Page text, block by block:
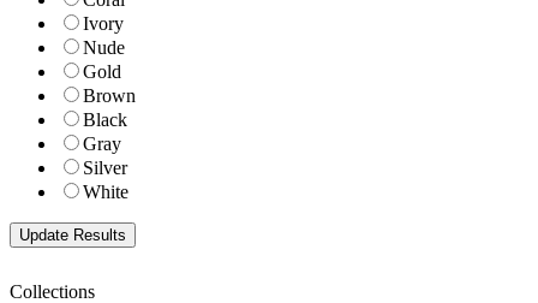
Ivory
Nude
Gold
Brown
Black
Gray
Silver
White
Collections